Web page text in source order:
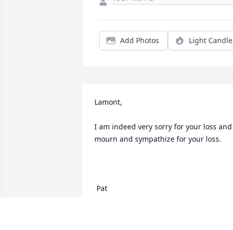
Add Photos Light Candle
Lamont,
I am indeed very sorry for your loss and
mourn and sympathize for your loss.
Pat